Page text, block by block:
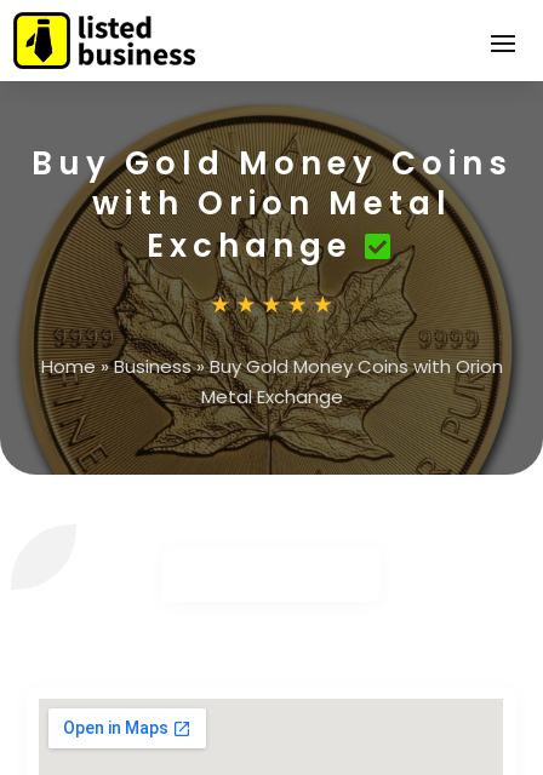
Buy Gold Money Coins
with Orion Metal
Exchange
Home»Business»Buy Gold Money Coins with Orion
Metal Exchange